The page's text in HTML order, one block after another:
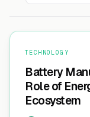
TECHNOLOGY
Battery
Role of
Ecosystem